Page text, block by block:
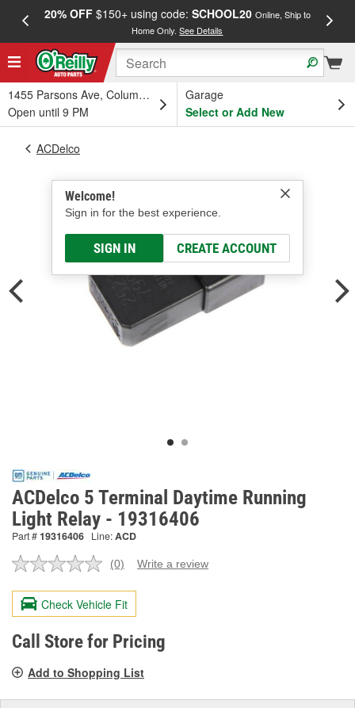
20% OFF$150+ using code: SCHOOL20 Online, Ship to
Home Only.See Details
1455 Parsons Ave, Columbus, OH
Open until 9 PM
Garage
Select or Add New
Welcome!
Sign in for the best experience.
SIGN IN CREATE ACCOUNT
ACDelco
ACDelco 5 Terminal Daytime Running
Light Relay - 19316406
Part #19316406 Line:ACD
No
value.
Same
page
link.
(0) Write a review
Check Vehicle Fit
Call Store for Pricing
Add to Shopping List